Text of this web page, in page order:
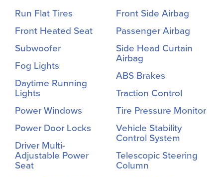
Run Flat Tires
Front Heated Seat
Subwoofer
Fog Lights
Daytime Running
Lights
Power Windows
Power Door Locks
Driver Multi-
Adjustable Power
Seat
Front Side Airbag
Passenger Airbag
Side Head Curtain
Airbag
ABS Brakes
Traction Control
Tire Pressure Monitor
Vehicle Stability
Control System
Telescopic Steering
Column